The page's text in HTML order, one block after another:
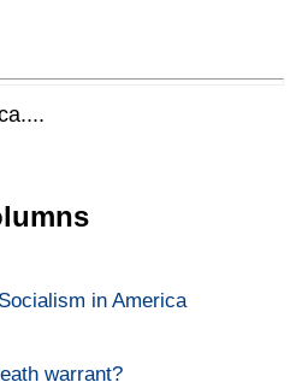
in America
warrant?